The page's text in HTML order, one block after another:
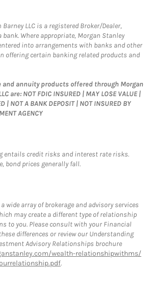
LLC is a registered Broker/Dealer,
bank. Where appropriate, Morgan Stanley
into arrangements with banks and other
offering certain banking related products and
annuity products offered through Morgan
are: NOT FDIC INSURED | MAY LOSE VALUE |
| NOT A BANK DEPOSIT | NOT INSURED BY
AGENCY
entails credit risks and interest rate risks.
bond prices generally fall.
wide array of brokerage and advisory services
may create a different type of relationship
to you. Please consult with your Financial
differences or review our Understanding
Advisory Relationships brochure
wealth-relationshipwithms/
.